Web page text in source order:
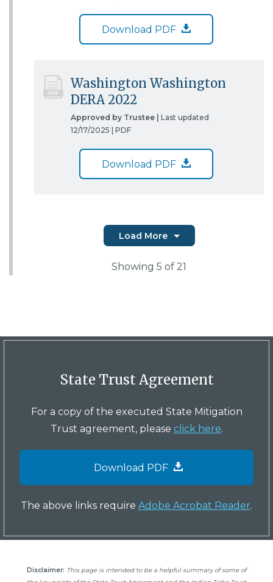
Download PDF
Washington Washington
DERA 2022
Approved by Trustee | Last updated
12/17/2025 | PDF
Download PDF
Load More
Showing 5 of 21
State Trust Agreement
For a copy of the executed State Mitigation
Trust agreement, please click here.
Download PDF
The above links require Adobe Acrobat Reader.
Disclaimer: This page is intended to be a helpful summary of some of